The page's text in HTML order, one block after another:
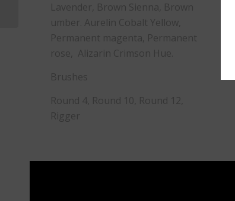
Lavender, Brown Sienna, Brown
umber. Aurelin Cobalt Yellow,
Permanent magenta, Permanent
rose, Alizarin Crimson Hue.
Brushes
Round 4, Round 10, Round 12,
Rigger